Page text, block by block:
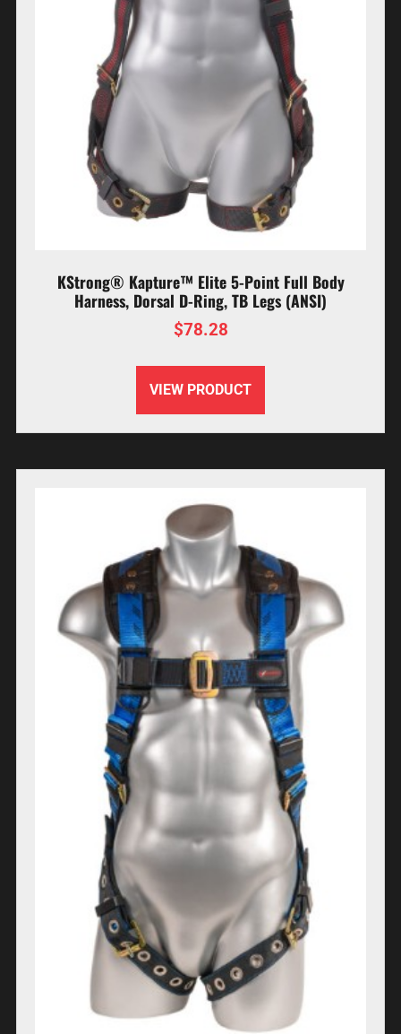
KStrong® Kapture™ Elite 5-Point Full Body
Harness, Dorsal D-Ring, TB Legs (ANSI)
$78.28
VIEW PRODUCT